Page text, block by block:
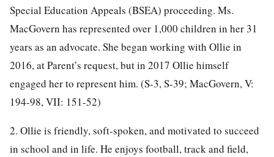
Special Education Appeals (BSEA) proceeding. Ms.
MacGovern has represented over 1,000 children in her 31
years as an advocate. She began working with Ollie in
2016, at Parent’s request, but in 2017 Ollie himself
engaged her to represent him. (S-3, S-39; MacGovern, V:
194-98, VII: 151-52)
2. Ollie is friendly, soft-spoken, and motivated to succeed
in school and in life. He enjoys football, track and field,